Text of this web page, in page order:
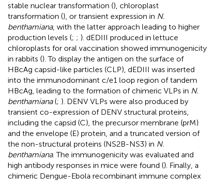
stable nuclear transformation (), chloroplast
transformation (), or transient expression in N.
benthamiana, with the latter approach leading to higher
production levels (; ; ). dEDIII produced in lettuce
chloroplasts for oral vaccination showed immunogenicity
in rabbits (). To display the antigen on the surface of
HBcAg capsid-like particles (CLP), dEDIII was inserted
into the immunodominant c/e1 loop region of tandem
HBcAg, leading to the formation of chimeric VLPs in N.
benthamiana(; ). DENV VLPs were also produced by
transient co-expression of DENV structural proteins,
including the capsid (C), the precursor membrane (prM)
and the envelope (E) protein, and a truncated version of
the non-structural proteins (NS2B-NS3) in N.
benthamiana. The immunogenicity was evaluated and
high antibody responses in mice were found (). Finally, a
chimeric Dengue-Ebola recombinant immune complex